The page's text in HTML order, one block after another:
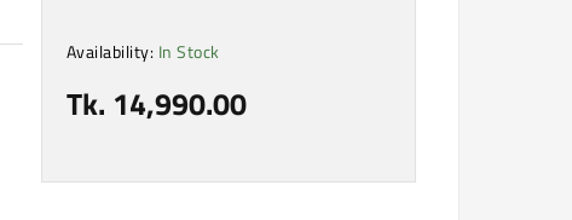
Availability: In Stock
Tk. 14,990.00